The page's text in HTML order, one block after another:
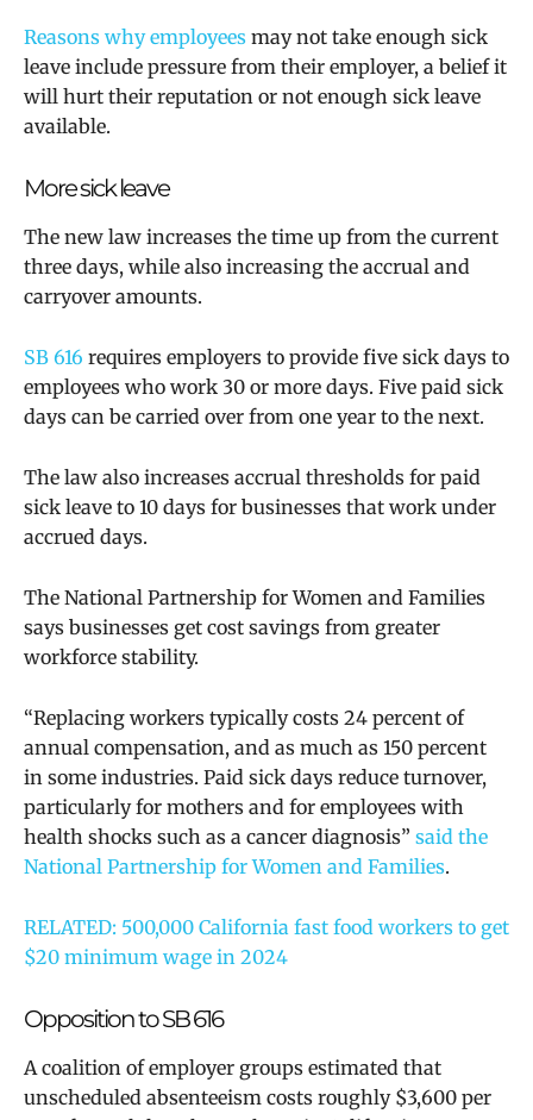
Reasons why employees may not take enough sick
leave include pressure from their employer, a belief it
will hurt their reputation or not enough sick leave
available.
More sick leave
The new law increases the time up from the current
three days, while also increasing the accrual and
carryover amounts.
SB 616 requires employers to provide five sick days to
employees who work 30 or more days. Five paid sick
days can be carried over from one year to the next.
The law also increases accrual thresholds for paid
sick leave to 10 days for businesses that work under
accrued days.
The National Partnership for Women and Families
says businesses get cost savings from greater
workforce stability.
“Replacing workers typically costs 24 percent of
annual compensation, and as much as 150 percent
in some industries. Paid sick days reduce turnover,
particularly for mothers and for employees with
health shocks such as a cancer diagnosis” said the
National Partnership for Women and Families.
RELATED: 500,000 California fast food workers to get
$20 minimum wage in 2024
Opposition to SB 616
A coalition of employer groups estimated that
unscheduled absenteeism costs roughly $3,600 per